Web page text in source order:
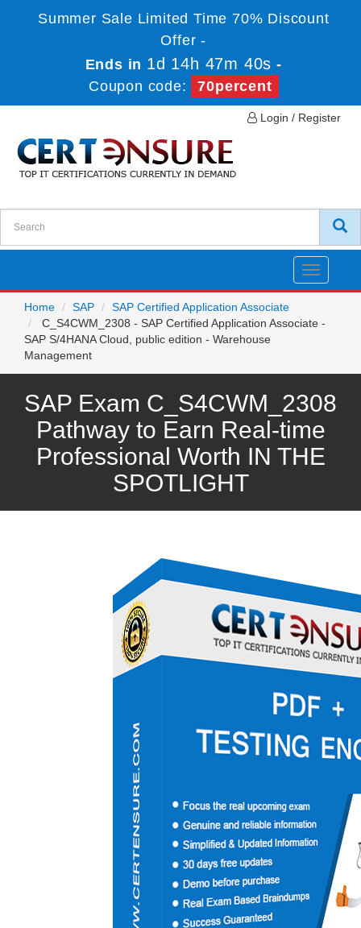
Summer Sale Limited Time 70% Discount
Offer -
Ends in 1d 14h 47m 40s -
Coupon code:
70percent
Login / Register
Toggle
Home
SAP
SAP Certified Application Associate
C_S4CWM_2308 - SAP Certified Application Associate -
SAP S/4HANA Cloud, public edition - Warehouse
Management
SAP Exam C_S4CWM_2308
Pathway to Earn Real-time
Professional Worth IN THE
SPOTLIGHT